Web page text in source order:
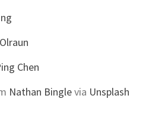
Chen
Nathan Binglevia Unsplash